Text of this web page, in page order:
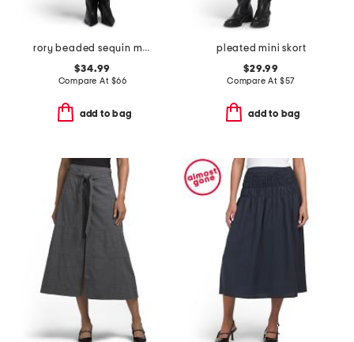
rory beaded sequin mini skirt
$34.99
Compare At $66
add to bag
pleated mini skort
$29.99
Compare At $57
add to bag